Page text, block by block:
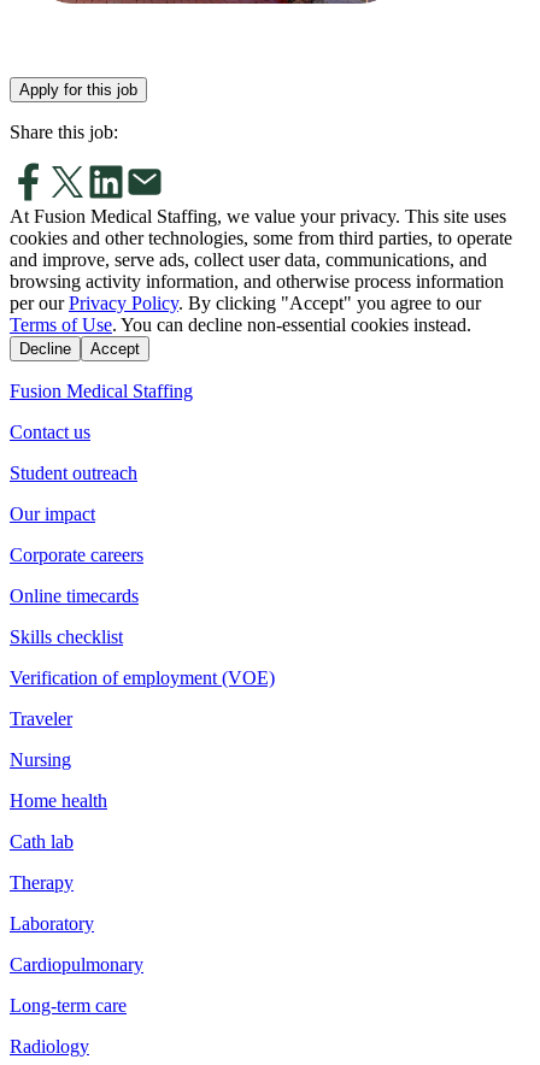
Apply for this job
Share this job:
At Fusion Medical Staffing, we value your privacy. This site uses
cookies and other technologies, some from third parties, to operate
and improve, serve ads, collect user data, communications, and
browsing activity information, and otherwise process information
per our Privacy Policy. By clicking "Accept" you agree to our
Terms of Use. You can decline non-essential cookies instead.
Decline Accept
Fusion Medical Staffing
Contact us
Student outreach
Our impact
Corporate careers
Online timecards
Skills checklist
Verification of employment (VOE)
Traveler
Nursing
Home health
Cath lab
Therapy
Laboratory
Cardiopulmonary
Long-term care
Radiology